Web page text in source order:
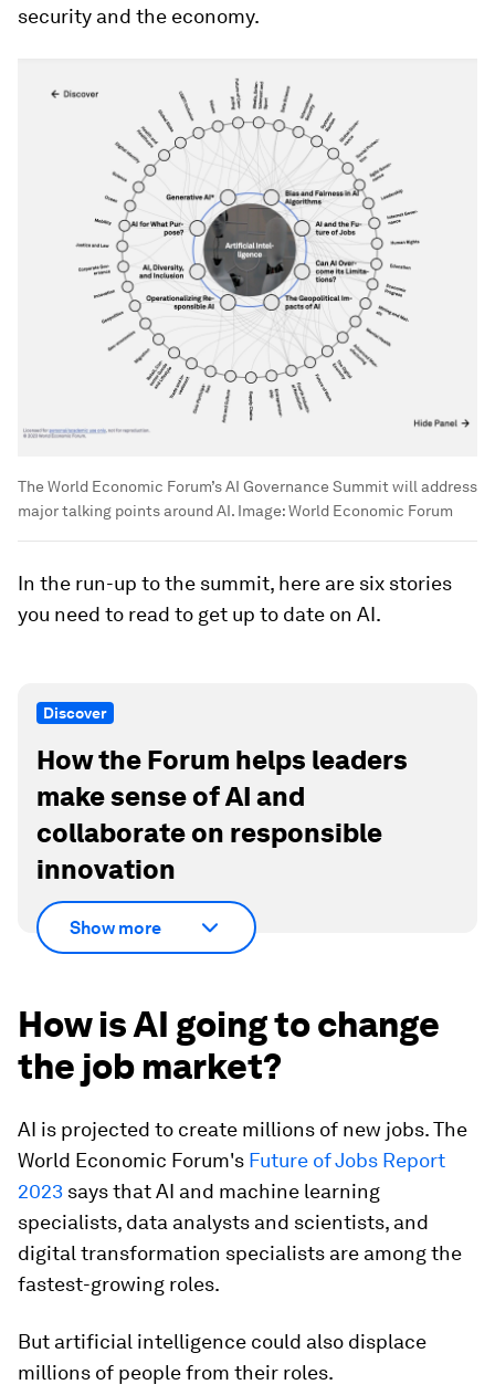
security and the economy.
The World Economic Forum’s AI Governance Summit will address
major talking points around AI. Image:World Economic Forum
In the run-up to the summit, here are six stories
you need to read to get up to date on AI.
Discover
How the Forum helps leaders
make sense of AI and
collaborate on responsible
innovation
Show more
How is AI going to change
the job market?
AI is projected to create millions of new jobs. The
World Economic Forum's Future of Jobs Report
2023 says that AI and machine learning
specialists, data analysts and scientists, and
digital transformation specialists are among the
fastest-growing roles.
But artificial intelligence could also displace
millions of people from their roles.